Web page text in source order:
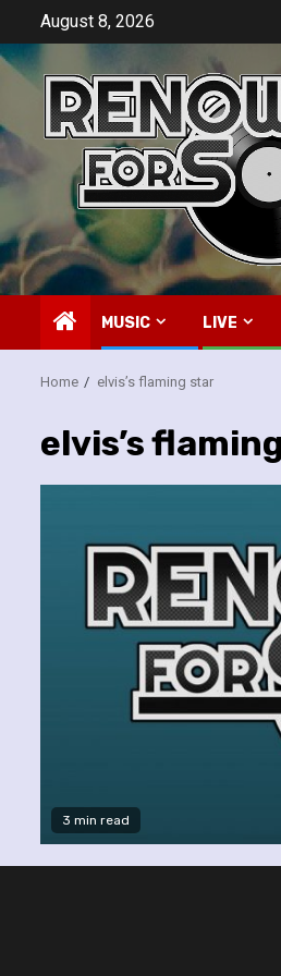
content
August 8, 2026
MUSIC LIVE
Home elvis’s flaming star
elvis’s
3 min read